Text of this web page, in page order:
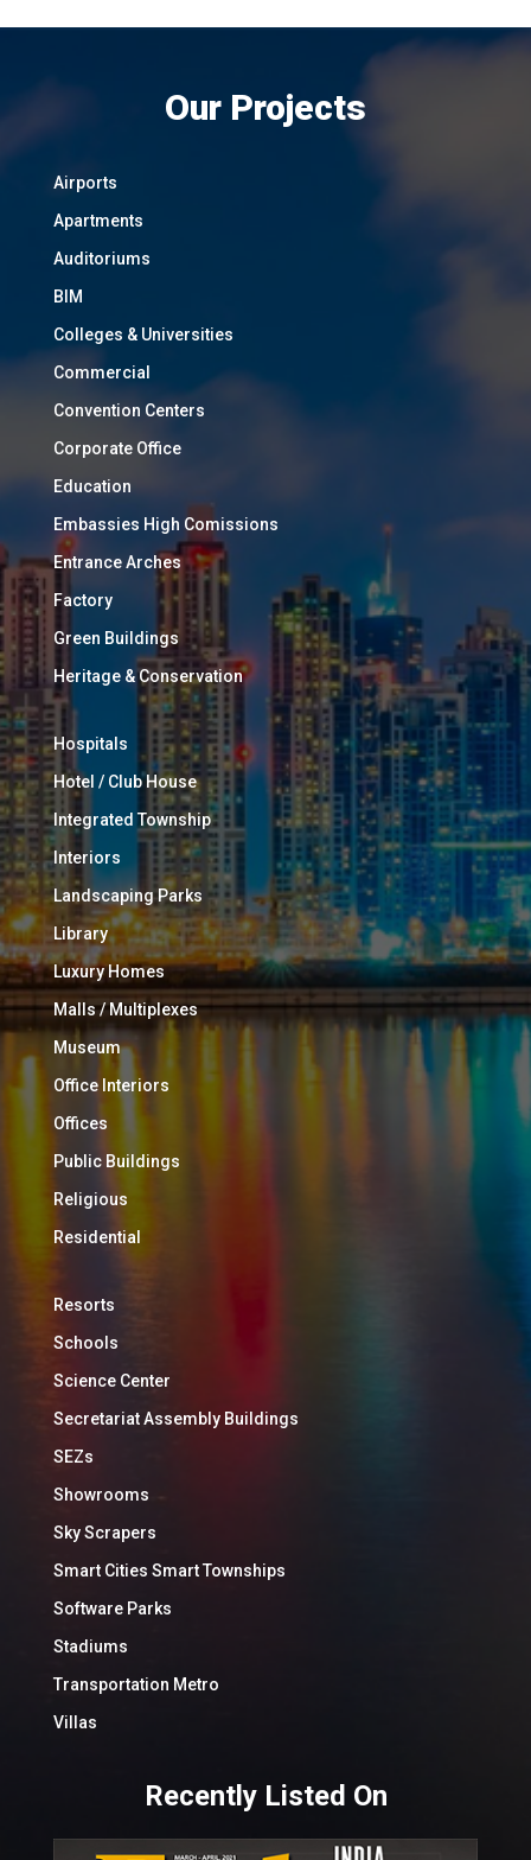
Our Projects
Airports
Apartments
Auditoriums
BIM
Colleges & Universities
Commercial
Convention Centers
Corporate Office
Education
Embassies High Comissions
Entrance Arches
Factory
Green Buildings
Heritage & Conservation
Hospitals
Hotel / Club House
Integrated Township
Interiors
Landscaping Parks
Library
Luxury Homes
Malls / Multiplexes
Museum
Office Interiors
Offices
Public Buildings
Religious
Residential
Resorts
Schools
Science Center
Secretariat Assembly Buildings
SEZs
Showrooms
Sky Scrapers
Smart Cities Smart Townships
Software Parks
Stadiums
Transportation Metro
Villas
Recently Listed On